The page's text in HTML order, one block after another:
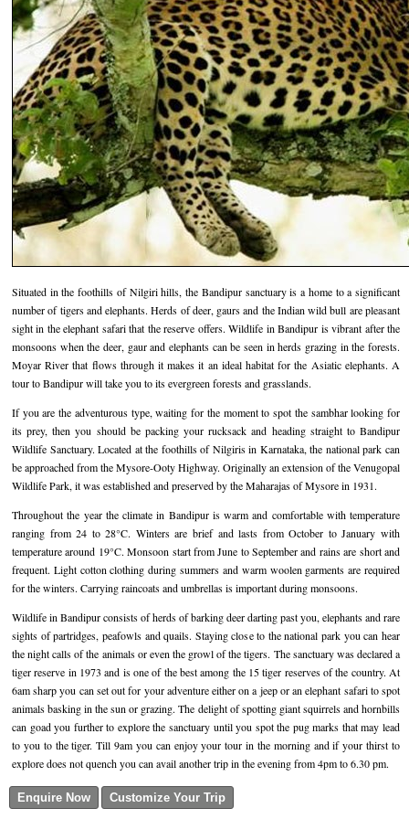
Hotels in Kodaikanal
Hotels in Mysore
Hotels in Nagarhole
Hotels in Coonoor
Hotels in Coorg
Hotels in Mudumalai
Tamil Nadu Hill Station Tour
Ooty Wayanad Tour Package
Bangalore Mysore Ooty Tour
Hill Station Tour of Nilgiri
Ooty Kumarakom Tour
Ooty Honeymoon Tour Package
Backwater Heaven with Hill Station
Ooty with Imperial Karnataka tour
Beautiful Nest and Backwater Tour
Golden Triangle Tour Ooty
Golf Tour Package - Ooty
Wildlife Adventure Tours Ooty
Wild Adventure Tour
Golf in India Tour
Bandipur
Mysore
Nilgiri Hills
Coorg
Kodaikanal
Mudumalai
Coimbatore
Nagarhole
How to Reach Ooty
Places to Visit in Ooty
Events and Festivals in Ooty
Things to do in Ooty
About Us
Photo Gallery
Plan My Trip
Situated in the foothills of Nilgiri hills, the Bandipur sanctuary is a home to a significant
number of tigers and elephants. Herds of deer, gaurs and the Indian wild bull are pleasant
sight in the elephant safari that the reserve offers. Wildlife in Bandipur is vibrant after the
monsoons when the deer, gaur and elephants can be seen in herds grazing in the forests.
Moyar River that flows through it makes it an ideal habitat for the Asiatic elephants. A
tour to Bandipur will take you to its evergreen forests and grasslands.
If you are the adventurous type, waiting for the moment to spot the sambhar looking for
its prey, then you should be packing your rucksack and heading straight to Bandipur
Wildlife Sanctuary. Located at the foothills of Nilgiris in Karnataka, the national park can
be approached from the Mysore-Ooty Highway. Originally an extension of the Venugopal
Wildlife Park, it was established and preserved by the Maharajas of Mysore in 1931.
Throughout the year the climate in Bandipur is warm and comfortable with temperature
ranging from 24 to 28°C. Winters are brief and lasts from October to January with
temperature around 19°C. Monsoon start from June to September and rains are short and
frequent. Light cotton clothing during summers and warm woolen garments are required
for the winters. Carrying raincoats and umbrellas is important during monsoons.
Wildlife in Bandipur consists of herds of barking deer darting past you, elephants and rare
sights of partridges, peafowls and quails. Staying close to the national park you can hear
the night calls of the animals or even the growl of the tigers. The sanctuary was declared a
tiger reserve in 1973 and is one of the best among the 15 tiger reserves of the country. At
6am sharp you can set out for your adventure either on a jeep or an elephant safari to spot
animals basking in the sun or grazing. The delight of spotting giant squirrels and hornbills
can goad you further to explore the sanctuary until you spot the pug marks that may lead
to you to the tiger. Till 9am you can enjoy your tour in the morning and if your thirst to
explore does not quench you can avail another trip in the evening from 4pm to 6.30 pm.